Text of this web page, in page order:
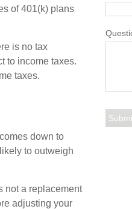
of 401(k) plans
is no tax
to income taxes.
taxes.
down to
to outweigh
not a replacement
adjusting your